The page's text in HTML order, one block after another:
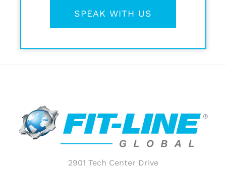
SPEAK WITH US
2901 Tech Center Drive